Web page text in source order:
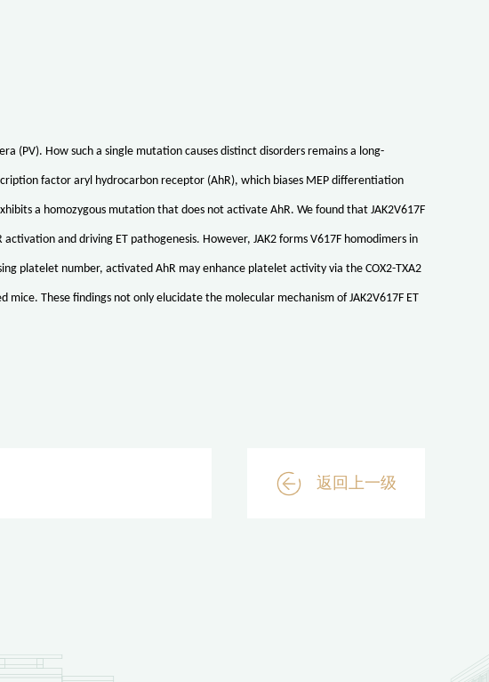
(PV). How such a single mutation causes distinct disorders remains a long-
factor aryl hydrocarbon receptor (AhR), which biases MEP differentiation
a homozygous mutation that does not activate AhR. We found that JAK2V617F
and driving ET pathogenesis. However, JAK2 forms V617F homodimers in
platelet number, activated AhR may enhance platelet activity via the COX2-TXA2
These findings not only elucidate the molecular mechanism of JAK2V617F ET
返回上一级